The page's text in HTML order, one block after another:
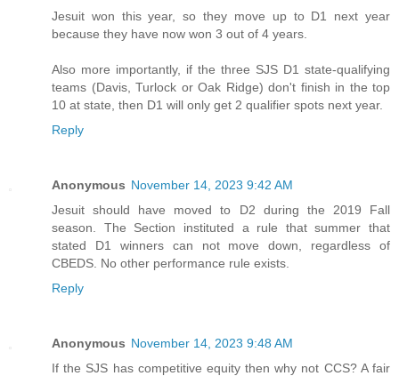
Jesuit won this year, so they move up to D1 next year
because they have now won 3 out of 4 years.
Also more importantly, if the three SJS D1 state-qualifying
teams (Davis, Turlock or Oak Ridge) don't finish in the top
10 at state, then D1 will only get 2 qualifier spots next year.
Reply
Anonymous November 14, 2023 9:42 AM
Jesuit should have moved to D2 during the 2019 Fall
season. The Section instituted a rule that summer that
stated D1 winners can not move down, regardless of
CBEDS. No other performance rule exists.
Reply
Anonymous November 14, 2023 9:48 AM
If the SJS has competitive equity then why not CCS? A fair